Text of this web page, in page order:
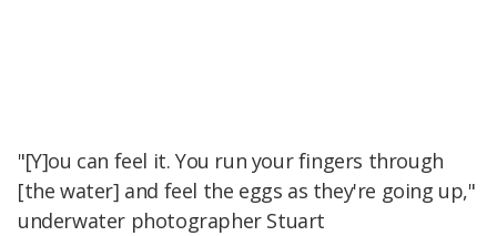
"[Y]ou can feel it. You run your fingers through
[the water] and feel the eggs as they're going up,"
underwater photographer Stuart